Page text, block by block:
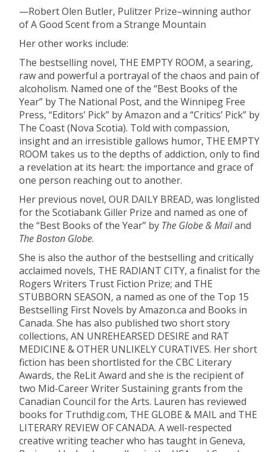
—Robert Olen Butler, Pulitzer Prize–winning author
of A Good Scent from a Strange Mountain
Her other works include:
The bestselling novel, THE EMPTY ROOM, a searing,
raw and powerful a portrayal of the chaos and pain of
alcoholism. Named one of the “Best Books of the
Year” by The National Post, and the Winnipeg Free
Press, “Editors’ Pick” by Amazon and a “Critics’ Pick” by
The Coast (Nova Scotia). Told with compassion,
insight and an irresistible gallows humor, THE EMPTY
ROOM takes us to the depths of addiction, only to find
a revelation at its heart: the importance and grace of
one person reaching out to another.
Her previous novel, OUR DAILY BREAD, was longlisted
for the Scotiabank Giller Prize and named as one of
the “Best Books of the Year” by The Globe & Mailand
The Boston Globe.
She is also the author of the bestselling and critically
acclaimed novels, THE RADIANT CITY, a finalist for the
Rogers Writers Trust Fiction Prize; and THE
STUBBORN SEASON, a named as one of the Top 15
Bestselling First Novels by Amazon.ca and Books in
Canada. She has also published two short story
collections, AN UNREHEARSED DESIRE and RAT
MEDICINE & OTHER UNLIKELY CURATIVES. Her short
fiction has been shortlisted for the CBC Literary
Awards, the ReLit Award and she is the recipient of
two Mid-Career Writer Sustaining grants from the
Canadian Council for the Arts. Lauren has reviewed
books for Truthdig.com, THE GLOBE & MAIL and THE
LITERARY REVIEW OF CANADA. A well-respected
creative writing teacher who has taught in Geneva,